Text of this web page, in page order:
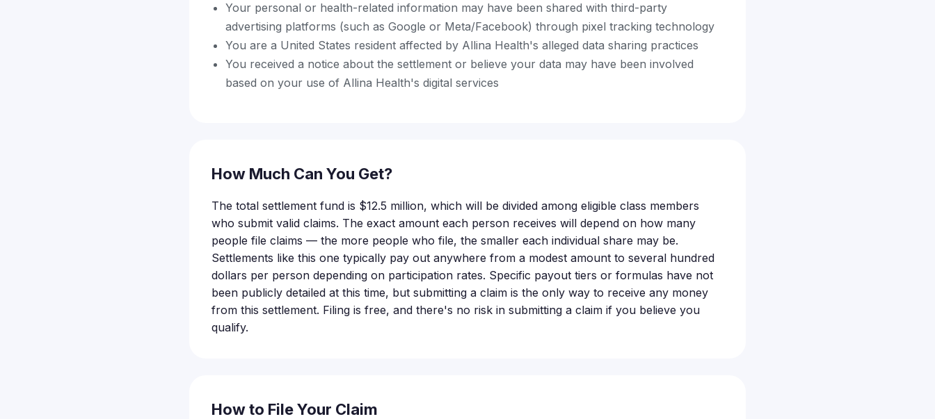
Your personal or health-related information may have been shared with third-party
advertising platforms (such as Google or Meta/Facebook) through pixel tracking technology
You are a United States resident affected by Allina Health's alleged data sharing practices
You received a notice about the settlement or believe your data may have been involved
based on your use of Allina Health's digital services
How Much Can You Get?
The total settlement fund is $12.5 million, which will be divided among eligible class members
who submit valid claims. The exact amount each person receives will depend on how many
people file claims — the more people who file, the smaller each individual share may be.
Settlements like this one typically pay out anywhere from a modest amount to several hundred
dollars per person depending on participation rates. Specific payout tiers or formulas have not
been publicly detailed at this time, but submitting a claim is the only way to receive any money
from this settlement. Filing is free, and there's no risk in submitting a claim if you believe you
qualify.
How to File Your Claim